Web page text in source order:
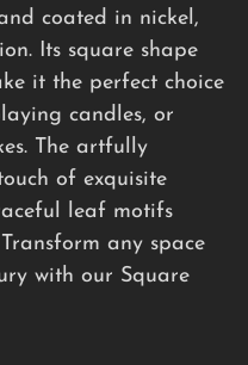
coated in nickel,
Its square shape
it the perfect choice
candles, or
The artfully
of exquisite
leaf motifs
any space
with our Square